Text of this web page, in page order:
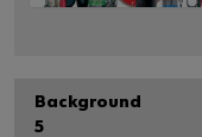
Background
5